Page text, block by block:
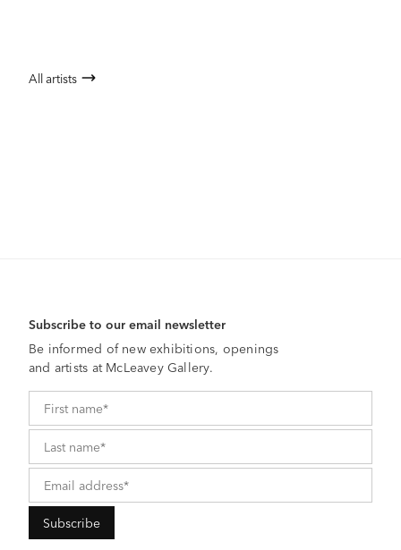
All artists
Subscribe to our email newsletter
Be informed of new exhibitions, openings
and artists at McLeavey Gallery.